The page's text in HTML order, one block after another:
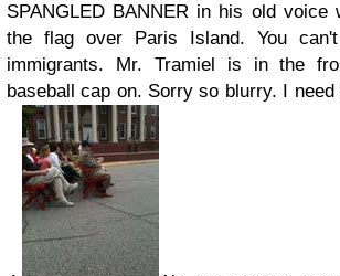
SPANGLED BANNER in his old voice
the flag over Paris Island. You
immigrants. Mr. Tramiel is in the
baseball cap on. Sorry so blurry. I